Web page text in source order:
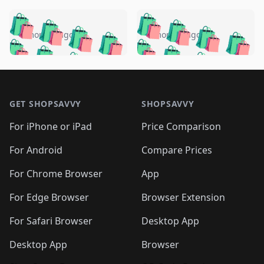
🛍️🛍️🛍️🛍️ 🛍️🛍️🛍️
🛍️🛍️🛍️🛍️🛍️
🛍️🛍️🛍️
🛍️🛍️🛍️ 🛍️🛍️
🛍️🛍️
🛍️🛍️
🛍️🛍️🛍️🛍️ 🛍️🛍️
🛍️🛍️🛍️ 🛍️🛍️
4 months ago 🛍️🛍️🛍️🛍️
🛍️ 🛍️🛍️🛍️🛍️
🛍️🛍️
🛍️🛍️🛍️🛍️
🛍️ 🛍️🛍️🛍️🛍️
🛍️
🛍️🛍️ 🛍️🛍️🛍️🛍️
4 months ago
GET SHOPSAVVY
For iPhone or iPad
For Android
For Chrome Browser
For Edge Browser
For Safari Browser
Desktop App
SHOPSAVVY
Price Comparison
Compare Prices
App
Browser Extension
Desktop App
Browser